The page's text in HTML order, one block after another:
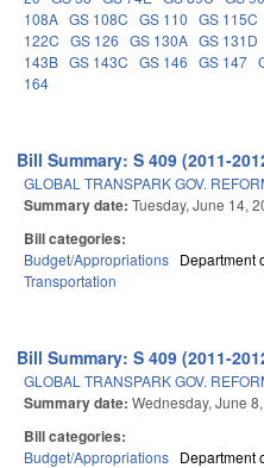
108A GS 108C GS 110 GS 115C
122C GS 126 GS 130A GS 131D
143B GS 143C GS 146 GS 147
164
Bill Summary: S 409 (2011-
GLOBAL TRANSPARK GOV.
Summary date: Tuesday, June 14,
Bill categories:
Budget/Appropriations Department
Transportation
Bill Summary: S 409 (2011-
GLOBAL TRANSPARK GOV.
Summary date: Wednesday, June
Bill categories:
Budget/Appropriations Department